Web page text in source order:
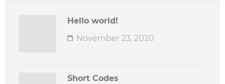
Hello world!
November 23, 2020
Short Codes